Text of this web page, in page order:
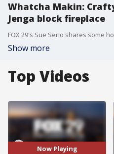
Whatcha Makin:
Jenga block fireplace
Show more
Top Videos
Now Playing